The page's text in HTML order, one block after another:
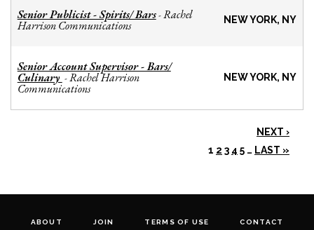
Senior Publicist - Spirits/ Bars-Rachel
Harrison Communications NEW YORK, NY
Senior Account Supervisor - Bars/
Culinary -Rachel Harrison
Communications
NEW YORK, NY
NEXT ›
1 2 3 4 5 … LAST »
ABOUT JOIN TERMS OF USE CONTACT